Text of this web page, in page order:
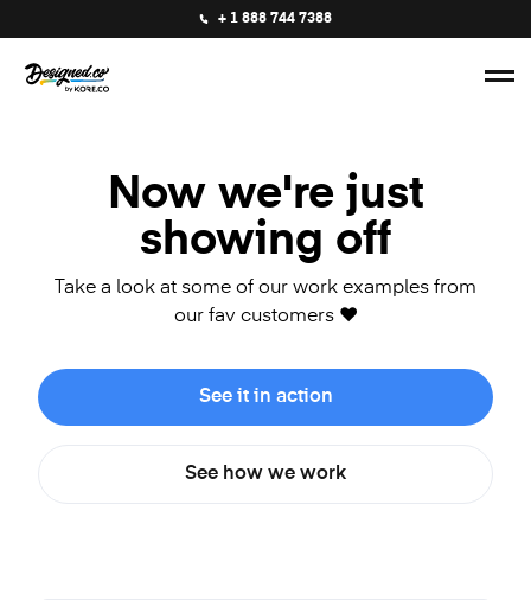
+ 1 888 744 7388
Now we're just
showing off
Take a look at some of our work examples from
our fav customers ❤️
See it in action
See how we work